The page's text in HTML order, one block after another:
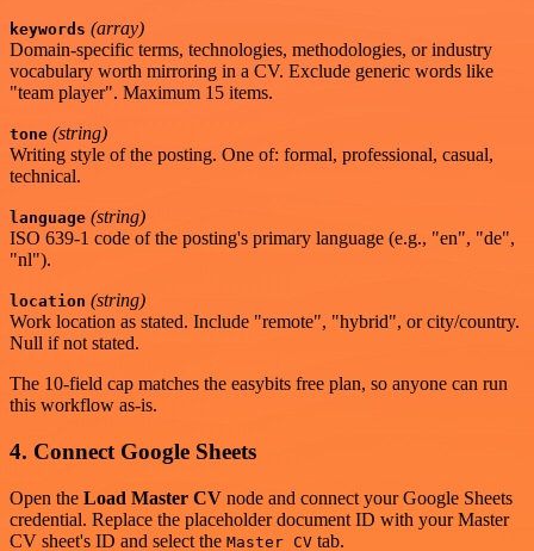
keywords (array)
Domain-specific terms, technologies, methodologies, or industry
vocabulary worth mirroring in a CV. Exclude generic words like
"team player". Maximum 15 items.
tone (string)
Writing style of the posting. One of: formal, professional, casual,
technical.
language (string)
ISO 639-1 code of the posting's primary language (e.g., "en", "de",
"nl").
location (string)
Work location as stated. Include "remote", "hybrid", or city/country.
Null if not stated.
The 10-field cap matches the easybits free plan, so anyone can run
this workflow as-is.
4. Connect Google Sheets
Open the Load Master CV node and connect your Google Sheets
credential. Replace the placeholder document ID with your Master
CV sheet's ID and select the Master CV tab.